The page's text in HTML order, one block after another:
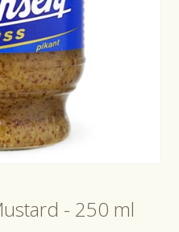
- 250 ml